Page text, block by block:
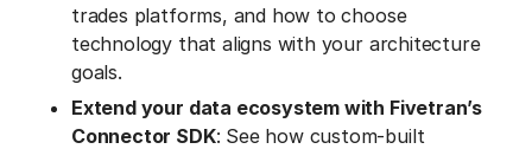
trades platforms, and how to choose
technology that aligns with your architecture
goals.
Extend your data ecosystem with Fivetran’s
Connector SDK: See how custom-built